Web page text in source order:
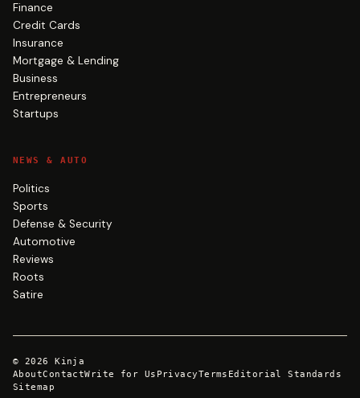
Finance
Credit Cards
Insurance
Mortgage & Lending
Business
Entrepreneurs
Startups
NEWS & AUTO
Politics
Sports
Defense & Security
Automotive
Reviews
Roots
Satire
© 2026
Kinja
AboutContactWrite for Us PrivacyTerms Editorial Standards
Sitemap